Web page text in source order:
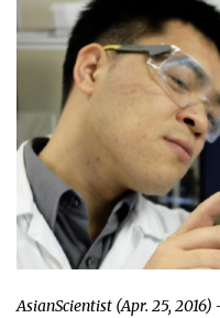
AsianScientist (Apr. 25, 2016)